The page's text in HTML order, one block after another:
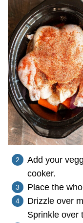
Add your
cooker.
Place the
Drizzle over
Sprinkle over